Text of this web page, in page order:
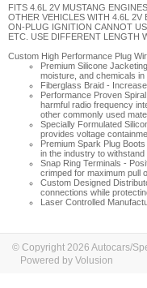
FITS 4.6L 2V MUSTANG
OTHER VEHICLES WITH 4.6L
ON-PLUG IGNITION CANNOT
ETC. USE DIFFERENT LENGTH
Custom High Performance Plug
Premium Silicone Jacketing
moisture, and chemicals
Fiberglass Braid -
Performance Proven
harmful radio frequency
other commonly used
Specially Formulated
provides voltage
Premium Spark Plug Boots
in the industry to
Snap Ring Terminals -
crimped for maximum pull
Custom Designed
connections while
Laser Controlled
© Copyright 2026 Autocars/
Powered by Volusion